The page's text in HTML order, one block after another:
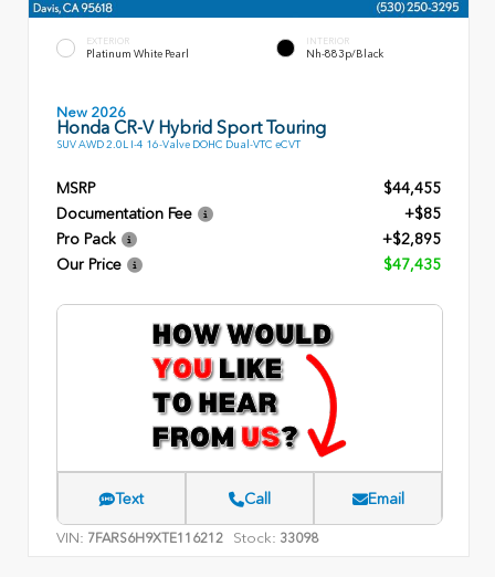
EXTERIOR
Platinum White Pearl
INTERIOR
Nh-883p/Black
New 2026
Honda CR-V Hybrid Sport Touring
SUV AWD 2.0L I-4 16-Valve DOHC Dual-VTC eCVT
MSRP
$44,455
Documentation Fee
+$85
Pro Pack
+$2,895
Our Price
$47,435
Text Call Email
VIN: 7FARS6H9XTE116212 Stock: 33098